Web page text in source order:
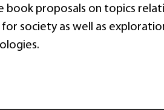
book proposals on topics
society as well as